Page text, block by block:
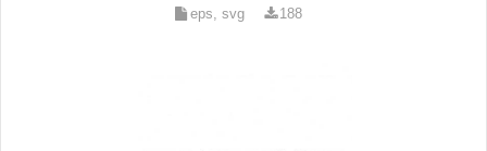
eps, svg 188